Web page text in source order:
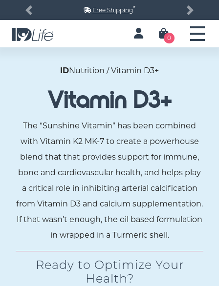
Free Shipping*
Previous Next
0
IDNutrition / Vitamin D3+
Vitamin D3+
The “Sunshine Vitamin” has been combined
with Vitamin K2 MK-7 to create a powerhouse
blend that that provides support for immune,
bone and cardiovascular health, and helps play
a critical role in inhibiting arterial calcification
from Vitamin D3 and calcium supplementation.
If that wasn’t enough, the oil based formulation
in wrapped in a Turmeric shell.
Ready to Optimize Your
Health?